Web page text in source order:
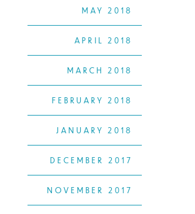
MAY 2018
APRIL 2018
MARCH 2018
FEBRUARY 2018
JANUARY 2018
DECEMBER 2017
NOVEMBER 2017